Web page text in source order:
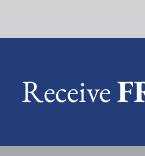
Receive